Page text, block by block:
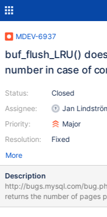
MDEV-6937
buf_flush_LRU()
number in case of
Status:
Assignee:
Priority:
Resolution:
Closed
Jan
Major
Fixed
More
Description
http://bugs.mysql.com/bug.php?id=71411
returns the number of pages
processing that can happen. A